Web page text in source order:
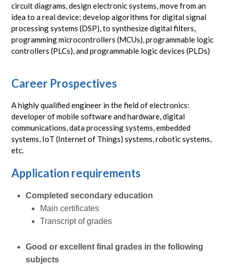
circuit diagrams, design electronic systems, move from an
idea to a real device; develop algorithms for digital signal
processing systems (DSP), to synthesize digital filters,
programming microcontrollers (MCUs), programmable logic
controllers (PLCs), and programmable logic devices (PLDs)
Career Prospectives
A highly qualified engineer in the field of electronics:
developer of mobile software and hardware, digital
communications, data processing systems, embedded
systems, IoT (Internet of Things) systems, robotic systems,
etc.
Application requirements
Completed secondary education
Main certificates
Transcript of grades
Good or excellent final grades in the following
subjects